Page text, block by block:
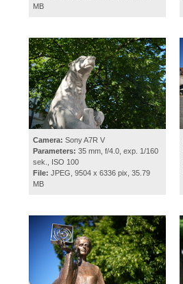
MB
Camera: Sony A7R V
Parameters: 35 mm, f/4.0, exp. 1/160
sek., ISO 100
File: JPEG, 9504 x 6336 pix, 35.79
MB